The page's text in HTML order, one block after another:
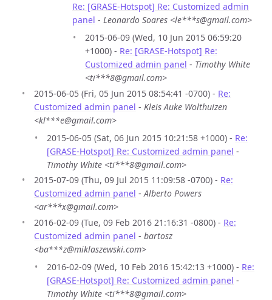
Re: [GRASE-Hotspot] Re: Customized admin
panel - Leonardo Soares <le***s@gmail.com>
2015-06-09 (Wed, 10 Jun 2015 06:59:20
+1000) - Re: [GRASE-Hotspot] Re:
Customized admin panel - Timothy White
<ti***8@gmail.com>
2015-06-05 (Fri, 05 Jun 2015 08:54:41 -0700) - Re:
Customized admin panel - Kleis Auke Wolthuizen
<kl***e@gmail.com>
2015-06-05 (Sat, 06 Jun 2015 10:21:58 +1000) - Re:
[GRASE-Hotspot] Re: Customized admin panel -
Timothy White <ti***8@gmail.com>
2015-07-09 (Thu, 09 Jul 2015 11:09:58 -0700) - Re:
Customized admin panel -Alberto Powers
<ar***x@gmail.com>
2016-02-09 (Tue, 09 Feb 2016 21:16:31 -0800) - Re:
Customized admin panel - bartosz
<ba***z@miklaszewski.com>
2016-02-09 (Wed, 10 Feb 2016 15:42:13 +1000) - Re:
[GRASE-Hotspot] Re: Customized admin panel -
Timothy White <ti***8@gmail.com>